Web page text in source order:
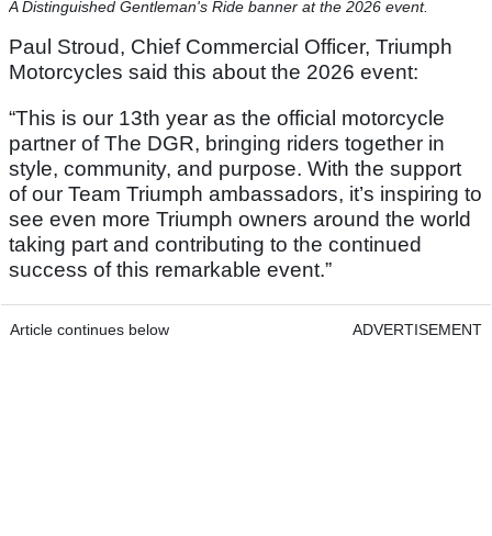
A Distinguished Gentleman's Ride banner at the 2026 event.
Paul Stroud, Chief Commercial Officer, Triumph
Motorcycles said this about the 2026 event:
“This is our 13th year as the official motorcycle
partner of The DGR, bringing riders together in
style, community, and purpose. With the support
of our Team Triumph ambassadors, it’s inspiring to
see even more Triumph owners around the world
taking part and contributing to the continued
success of this remarkable event.”
Article continues below ADVERTISEMENT